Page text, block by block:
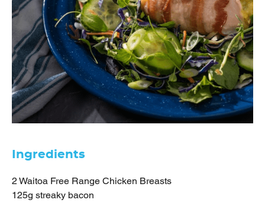
Ingredients
2 Waitoa Free Range Chicken Breasts
125g streaky bacon